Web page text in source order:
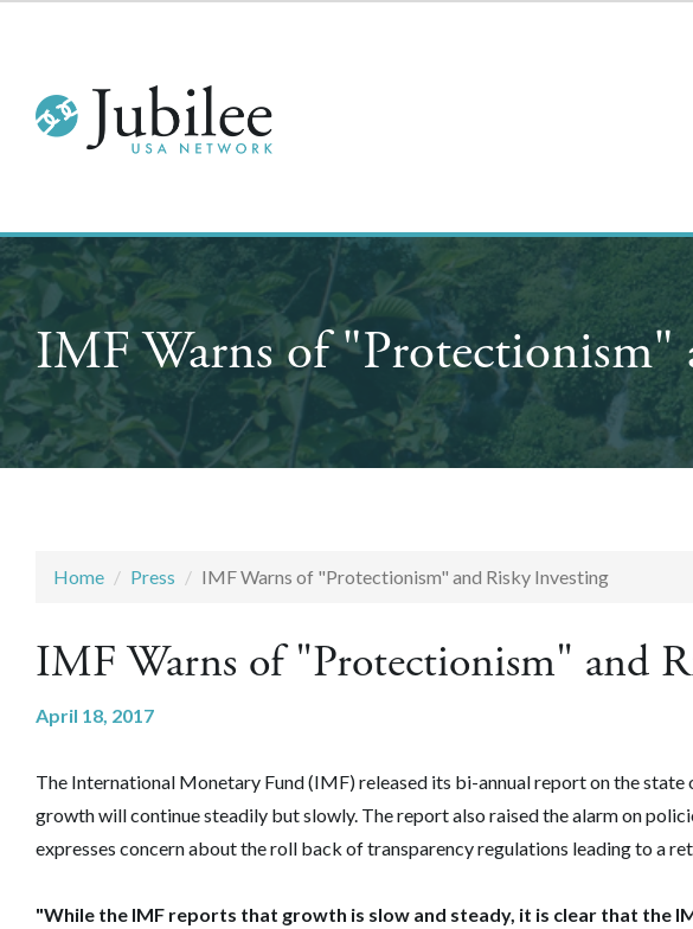
IMF Warns of "Protectionism"
Home Press IMF Warns of "Protectionism" and Risky Investing
IMF Warns of "Protectionism" and
April 18, 2017
The International Monetary Fund (IMF) released its bi-annual report on the
growth will continue steadily but slowly. The report also raised the alarm on
expresses concern about the roll back of transparency regulations leading to a
"‎While the IMF reports that growth is slow and steady, it is clear that the